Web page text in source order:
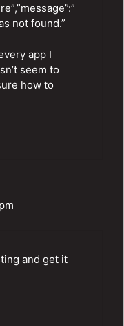
not found.”
app I
seem to
how to
and get it